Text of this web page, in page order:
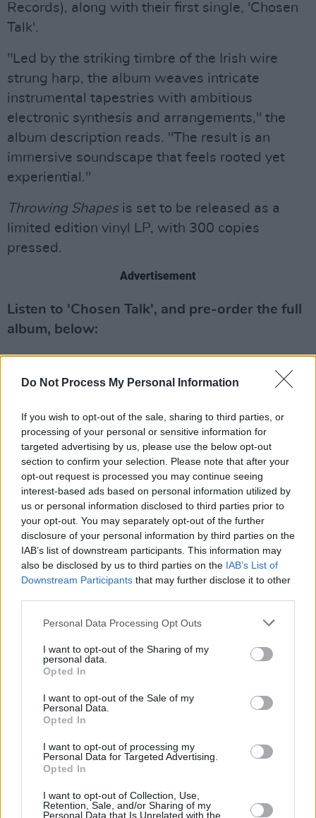
Do Not Process My Personal Information
If you wish to opt-out of the sale, sharing to third parties, or
processing of your personal or sensitive information for
targeted advertising by us, please use the below opt-out
section to confirm your selection. Please note that after your
opt-out request is processed you may continue seeing
interest-based ads based on personal information utilized by
us or personal information disclosed to third parties prior to
your opt-out. You may separately opt-out of the further
disclosure of your personal information by third parties on the
IAB’s list of downstream participants. This information may
also be disclosed by us to third parties on the IAB’s List of
Downstream Participants that may further disclose it to other
Personal Data Processing Opt Outs
I want to opt-out of the Sharing of my
personal data.
Opted In
I want to opt-out of the Sale of my
Personal Data.
Opted In
I want to opt-out of processing my
Personal Data for Targeted Advertising.
Opted In
I want to opt-out of Collection, Use,
Retention, Sale, and/or Sharing of my
Personal Data that Is Unrelated with the
Records), along with their first single, 'Chosen
Talk'.
"Led by the striking timbre of the Irish wire
strung harp, the album weaves intricate
instrumental tapestries with ambitious
electronic synthesis and arrangements," the
album description reads. "The result is an
immersive soundscape that feels rooted yet
experiential."
Throwing Shapes is set to be released as a
limited edition vinyl LP, with 300 copies
pressed.
Advertisement
Listen to 'Chosen Talk', and pre-order the full
album, below:
Share This Article: